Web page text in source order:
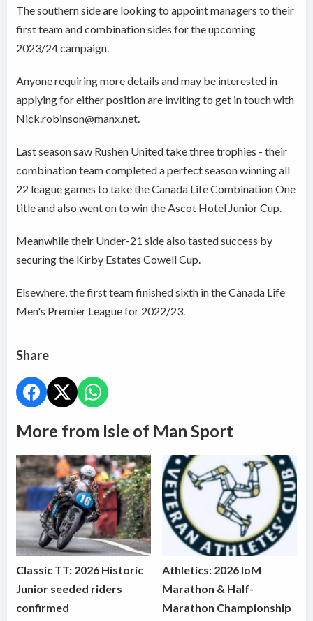
The southern side are looking to appoint managers to their
first team and combination sides for the upcoming
2023/24 campaign.
Anyone requiring more details and may be interested in
applying for either position are inviting to get in touch with
Nick.robinson@manx.net.
Last season saw Rushen United take three trophies - their
combination team completed a perfect season winning all
22 league games to take the Canada Life Combination One
title and also went on to win the Ascot Hotel Junior Cup.
Meanwhile their Under-21 side also tasted success by
securing the Kirby Estates Cowell Cup.
Elsewhere, the first team finished sixth in the Canada Life
Men's Premier League for 2022/23.
Share
More from Isle of Man Sport
Classic TT: 2026 Historic
Junior seeded riders
confirmed
Athletics: 2026 IoM
Marathon & Half-
Marathon Championship